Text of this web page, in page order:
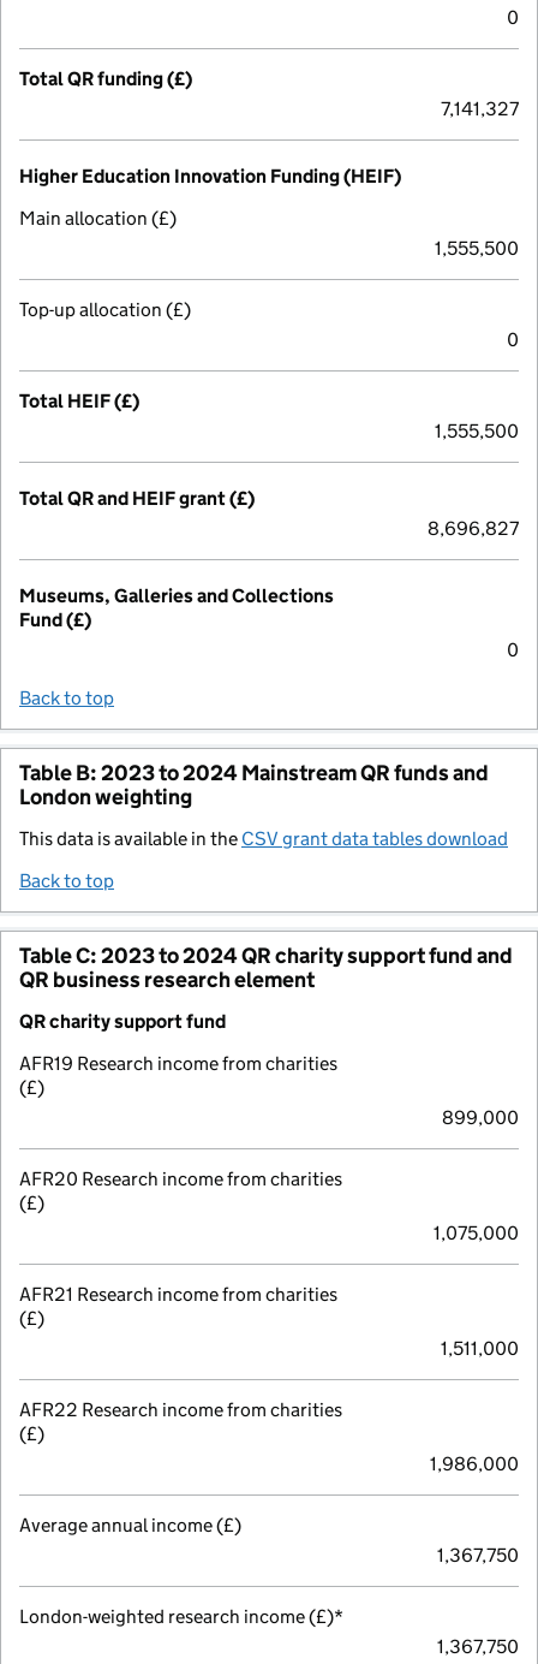
0
Total QR funding (£)
7,141,327
Higher Education Innovation Funding (HEIF)
Main allocation (£)
1,555,500
Top-up allocation (£)
0
Total HEIF (£)
1,555,500
Total QR and HEIF grant (£)
8,696,827
Museums, Galleries and Collections
Fund (£)
0
Back to top
Table B: 2023 to 2024 Mainstream QR funds and
London weighting
This data is available in the CSV grant data tables download
Back to top
Table C: 2023 to 2024 QR charity support fund and
QR business research element
QR charity support fund
AFR19 Research income from charities
(£)
899,000
AFR20 Research income from charities
(£)
1,075,000
AFR21 Research income from charities
(£)
1,511,000
AFR22 Research income from charities
(£)
1,986,000
Average annual income (£)
1,367,750
London-weighted research income (£)*
1,367,750